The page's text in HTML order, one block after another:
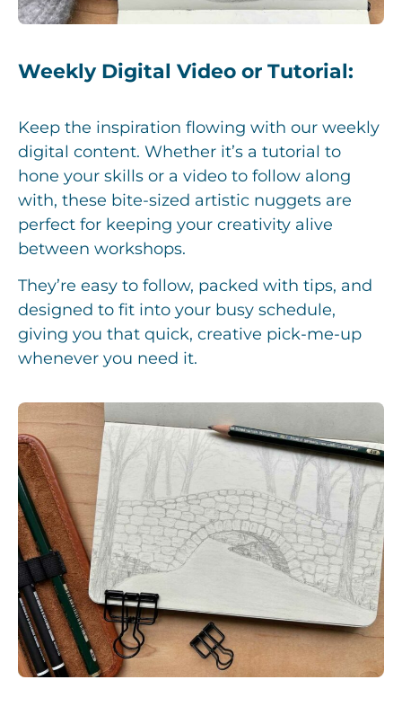
Weekly Digital Video or Tutorial:
Keep the inspiration flowing with our weekly
digital content. Whether it’s a tutorial to
hone your skills or a video to follow along
with, these bite-sized artistic nuggets are
perfect for keeping your creativity alive
between workshops.
They’re easy to follow, packed with tips, and
designed to fit into your busy schedule,
giving you that quick, creative pick-me-up
whenever you need it.